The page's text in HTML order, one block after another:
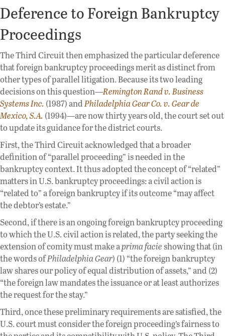
Deference to Foreign Bankruptcy
Proceedings
The Third Circuit then emphasized the particular deference
that foreign bankruptcy proceedings merit as distinct from
other types of parallel litigation. Because its two leading
decisions on this question—Remington Rand v. Business
Systems Inc. (1987) andPhiladelphia GearCo. v. Gear de
Mexico, S.A. (1994)—are now thirty years old, the court set out
to update its guidance for the district courts.
First, the Third Circuit acknowledged that a broader
definition of “parallel proceeding” is needed in the
bankruptcy context. It thus adopted the concept of “related”
matters in U.S. bankruptcy proceedings: a civil action is
“related to” a foreign bankruptcy if its outcome “may affect
the debtor’s estate.”
Second, if there is an ongoing foreign bankruptcy proceeding
to which the U.S. civil action is related, the party seeking the
extension of comity must make aprima facieshowing that (in
the words ofPhiladelphia Gear) (1) “the foreign bankruptcy
law shares our policy of equal distribution of assets,” and (2)
“the foreign law mandates the issuance or at least authorizes
the request for the stay.”
Third, once these preliminary requirements are satisfied, the
U.S. court must consider the foreign proceeding’s fairness to